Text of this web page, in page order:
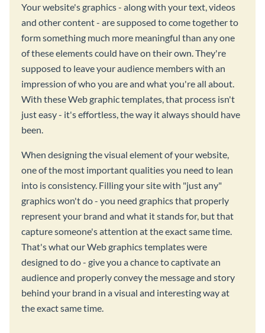
Your website's graphics - along with your text, videos
and other content - are supposed to come together to
form something much more meaningful than any one
of these elements could have on their own. They're
supposed to leave your audience members with an
impression of who you are and what you're all about.
With these Web graphic templates, that process isn't
just easy - it's effortless, the way it always should have
been.
When designing the visual element of your website,
one of the most important qualities you need to lean
into is consistency. Filling your site with "just any"
graphics won't do - you need graphics that properly
represent your brand and what it stands for, but that
capture someone's attention at the exact same time.
That's what our Web graphics templates were
designed to do - give you a chance to captivate an
audience and properly convey the message and story
behind your brand in a visual and interesting way at
the exact same time.